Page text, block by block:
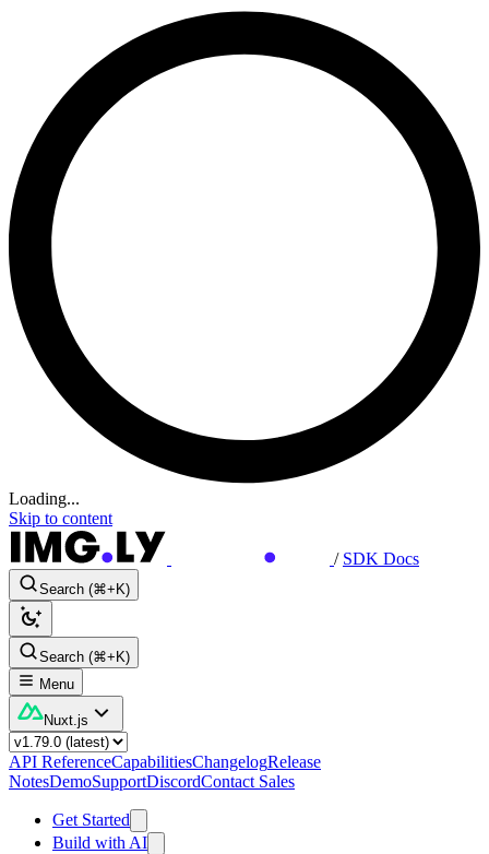
Loading...
Skip to content
/ SDK Docs
Search (⌘+K)
Search (⌘+K)
Menu
Nuxt.js
API ReferenceCapabilitiesChangelogRelease
NotesDemoSupportDiscordContact Sales
Get Started
Build with AI